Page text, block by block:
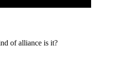
of alliance is it?